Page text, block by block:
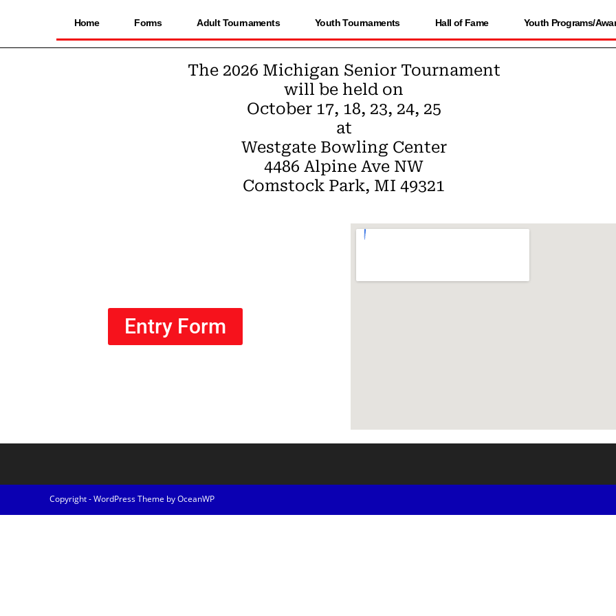
Home Forms Adult Tournaments Youth Tournaments Hall of Fame Youth Programs/
The 2026 Michigan Senior Tournament
will be held on
October 17, 18, 23, 24, 25
at
Westgate Bowling Center
4486 Alpine Ave NW
Comstock Park, MI 49321
Entry Form
Copyright - WordPress Theme by OceanWP